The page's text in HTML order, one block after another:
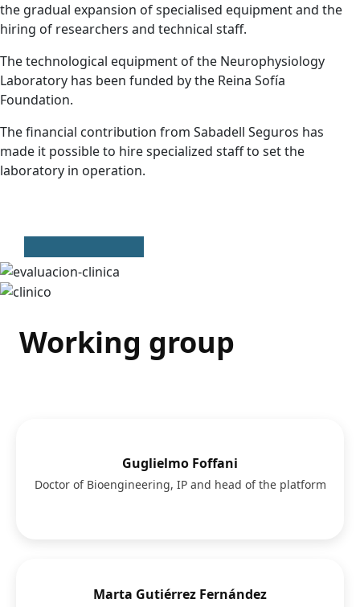
the gradual expansion of specialised equipment and the
hiring of researchers and technical staff.
The technological equipment of the Neurophysiology
Laboratory has been funded by the Reina Sofía
Foundation.
The financial contribution from Sabadell Seguros has
made it possible to hire specialized staff to set the
laboratory in operation.
Working group
Guglielmo Foffani
Doctor of Bioengineering, IP and head of the platform
Marta Gutiérrez Fernández